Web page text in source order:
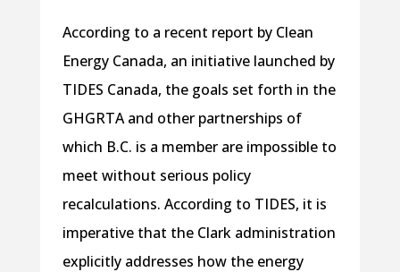
According to a recent report by Clean
Energy Canada, an initiative launched by
TIDES Canada, the goals set forth in the
GHGRTA and other partnerships of
which B.C. is a member are impossible to
meet without serious policy
recalculations. According to TIDES, it is
imperative that the Clark administration
explicitly addresses how the energy